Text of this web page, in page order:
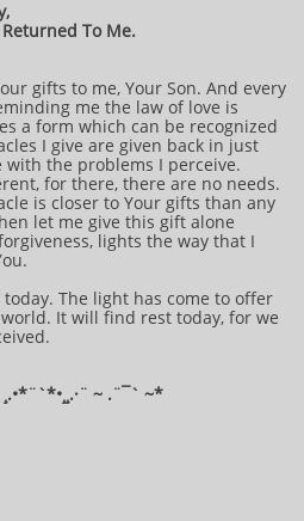
To Me.
gifts to me, Your Son. And every
me the law of love is
a form which can be recognized
I give are given back in just
the problems I perceive.
for there, there are no needs.
is closer to Your gifts than any
let me give this gift alone
lights the way that I
The light has come to offer
It will find rest today, for we
~ .¨¯` ~*